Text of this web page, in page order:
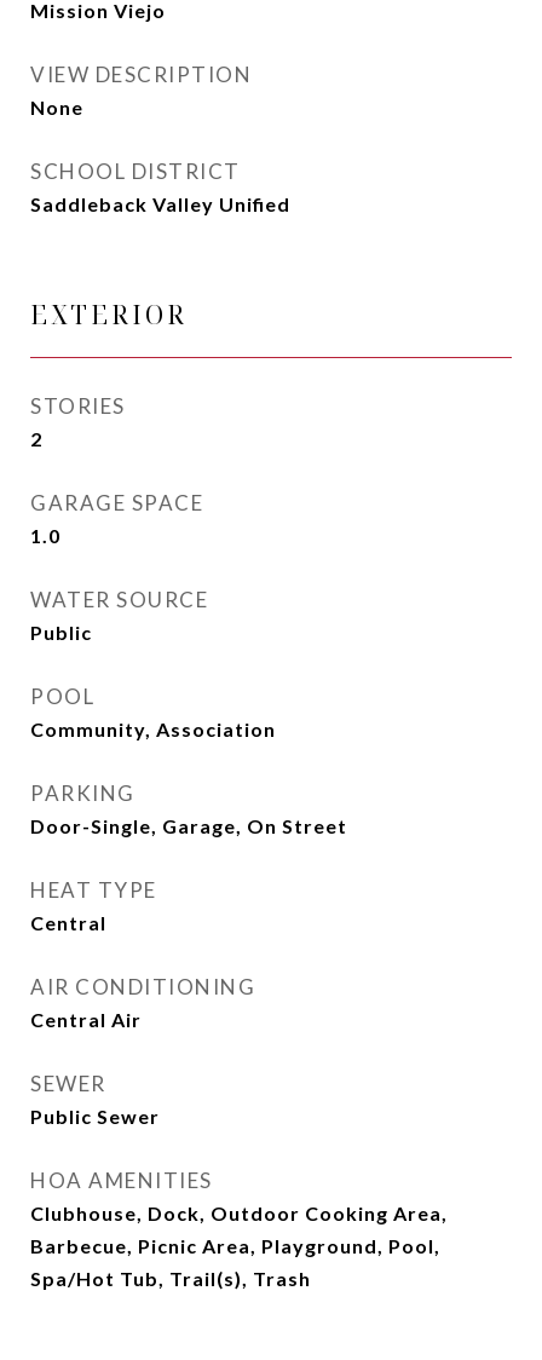
Mission Viejo
VIEW DESCRIPTION
None
SCHOOL DISTRICT
Saddleback Valley Unified
EXTERIOR
STORIES
2
GARAGE SPACE
1.0
WATER SOURCE
Public
POOL
Community, Association
PARKING
Door-Single, Garage, On Street
HEAT TYPE
Central
AIR CONDITIONING
Central Air
SEWER
Public Sewer
HOA AMENITIES
Clubhouse, Dock, Outdoor Cooking Area,
Barbecue, Picnic Area, Playground, Pool,
Spa/Hot Tub, Trail(s), Trash